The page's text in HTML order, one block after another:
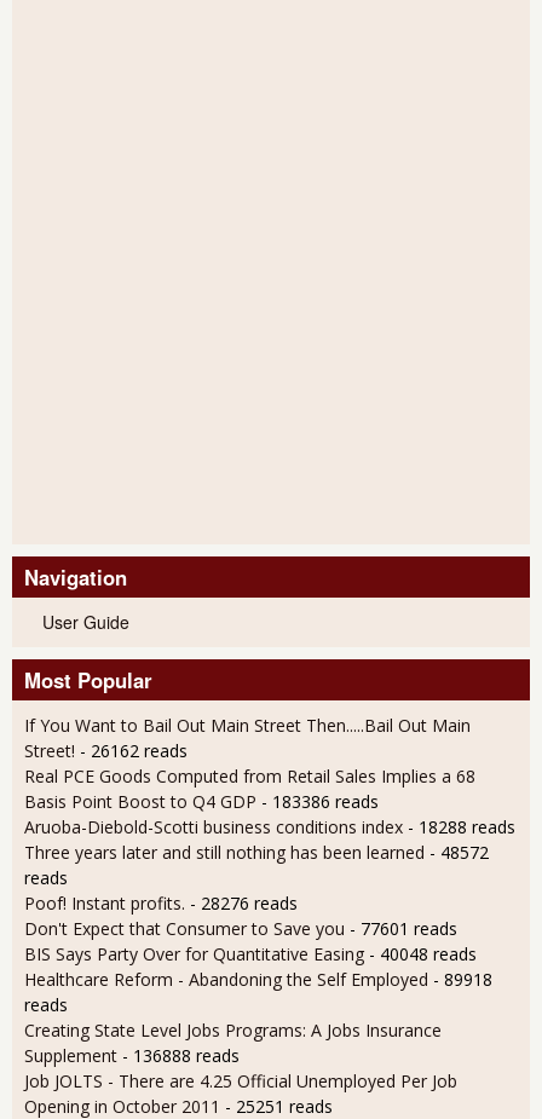
Navigation
User Guide
Most Popular
If You Want to Bail Out Main Street Then.....Bail Out Main
Street! - 26162 reads
Real PCE Goods Computed from Retail Sales Implies a 68
Basis Point Boost to Q4 GDP - 183386 reads
Aruoba-Diebold-Scotti business conditions index - 18288 reads
Three years later and still nothing has been learned - 48572
reads
Poof! Instant profits. - 28276 reads
Don't Expect that Consumer to Save you - 77601 reads
BIS Says Party Over for Quantitative Easing - 40048 reads
Healthcare Reform - Abandoning the Self Employed - 89918
reads
Creating State Level Jobs Programs: A Jobs Insurance
Supplement - 136888 reads
Job JOLTS - There are 4.25 Official Unemployed Per Job
Opening in October 2011 - 25251 reads